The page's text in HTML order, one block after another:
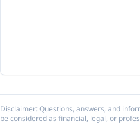
Disclaimer: Questions, answers, and
be considered as financial, legal, or